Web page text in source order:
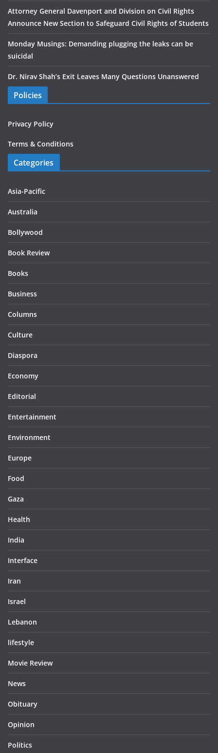
Attorney General Davenport and Division on Civil Rights
Announce New Section to Safeguard Civil Rights of Students
Monday Musings: Demanding plugging the leaks can be
suicidal
Dr. Nirav Shah’s Exit Leaves Many Questions Unanswered
Policies
Privacy Policy
Terms & Conditions
Categories
Asia-Pacific
Australia
Bollywood
Book Review
Books
Business
Columns
Culture
Diaspora
Economy
Editorial
Entertainment
Environment
Europe
Food
Gaza
Health
India
Interface
Iran
Israel
Lebanon
lifestyle
Movie Review
News
Obituary
Opinion
Politics